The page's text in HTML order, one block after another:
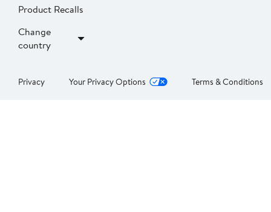
Product Recalls
Change
country
Privacy Your Privacy Options Terms & Conditions